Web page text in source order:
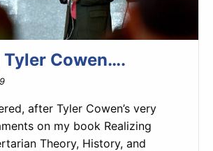
Tyler Cowen….
after Tyler Cowen’s very
on my book Realizing
Theory, History, and